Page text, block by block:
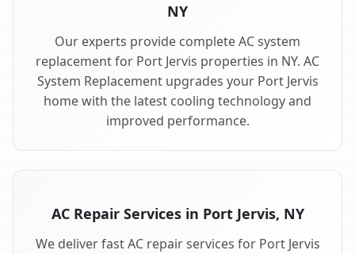
NY
Our experts provide complete AC system
replacement for Port Jervis properties in NY. AC
System Replacement upgrades your Port Jervis
home with the latest cooling technology and
improved performance.
AC Repair Services in Port Jervis, NY
We deliver fast AC repair services for Port Jervis